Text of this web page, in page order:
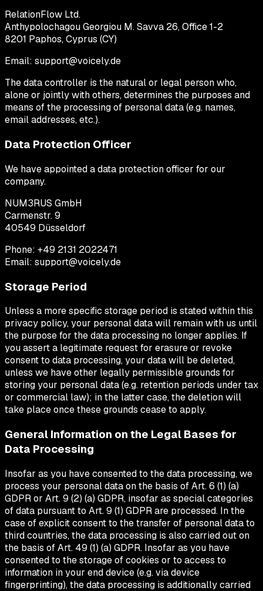
RelationFlow Ltd.
Anthypolochagou Georgiou M. Savva 26, Office 1-2
8201 Paphos, Cyprus (CY)
Email: support@voicely.de
The data controller is the natural or legal person who,
alone or jointly with others, determines the purposes and
means of the processing of personal data (e.g. names,
email addresses, etc.).
Data Protection Officer
We have appointed a data protection officer for our
company.
NUM3RUS GmbH
Carmenstr. 9
40549 Düsseldorf
Phone: +49 2131 2022471
Email: support@voicely.de
Storage Period
Unless a more specific storage period is stated within this
privacy policy, your personal data will remain with us until
the purpose for the data processing no longer applies. If
you assert a legitimate request for erasure or revoke
consent to data processing, your data will be deleted,
unless we have other legally permissible grounds for
storing your personal data (e.g. retention periods under tax
or commercial law); in the latter case, the deletion will
take place once these grounds cease to apply.
General Information on the Legal Bases for
Data Processing
Insofar as you have consented to the data processing, we
process your personal data on the basis of Art. 6 (1) (a)
GDPR or Art. 9 (2) (a) GDPR, insofar as special categories
of data pursuant to Art. 9 (1) GDPR are processed. In the
case of explicit consent to the transfer of personal data to
third countries, the data processing is also carried out on
the basis of Art. 49 (1) (a) GDPR. Insofar as you have
consented to the storage of cookies or to access to
information in your end device (e.g. via device
fingerprinting), the data processing is additionally carried